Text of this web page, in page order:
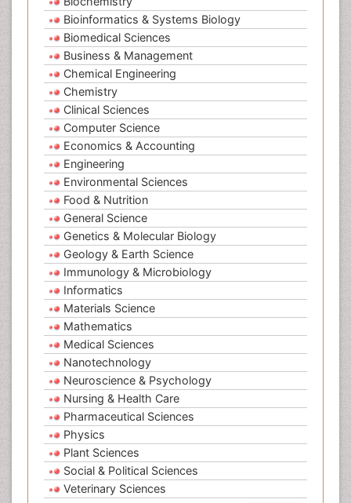
Bioinformatics & Systems Biology
Biomedical Sciences
Business & Management
Chemical Engineering
Chemistry
Clinical Sciences
Computer Science
Economics & Accounting
Engineering
Environmental Sciences
Food & Nutrition
General Science
Genetics & Molecular Biology
Geology & Earth Science
Immunology & Microbiology
Informatics
Materials Science
Mathematics
Medical Sciences
Nanotechnology
Neuroscience & Psychology
Nursing & Health Care
Pharmaceutical Sciences
Physics
Plant Sciences
Social & Political Sciences
Veterinary Sciences